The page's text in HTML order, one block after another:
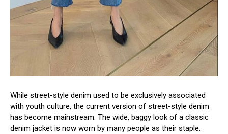
While street-style denim used to be exclusively associated
with youth culture, the current version of street-style denim
has become mainstream. The wide, baggy look of a classic
denim jacket is now worn by many people as their staple.